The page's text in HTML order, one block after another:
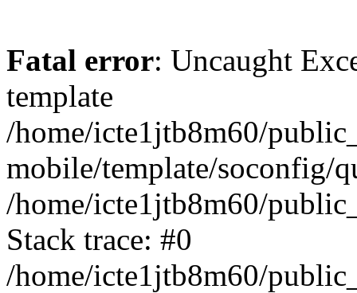
Fatal error: Uncaught
template
/home/icte1jtb8m60/
mobile/template/soconfig/
/home/icte1jtb8m60/
Stack trace: #0
/home/icte1jtb8m60/